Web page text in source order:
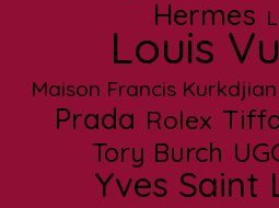
Hermes
Louis
Maison Francis Kurkdjian
Prada Rolex
Tory Burch
Yves Saint